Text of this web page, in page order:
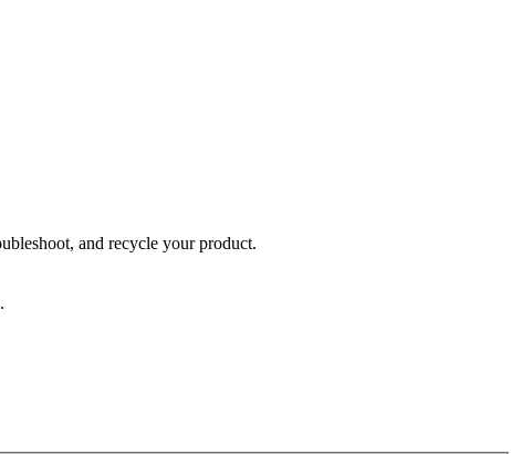
and recycle your product.